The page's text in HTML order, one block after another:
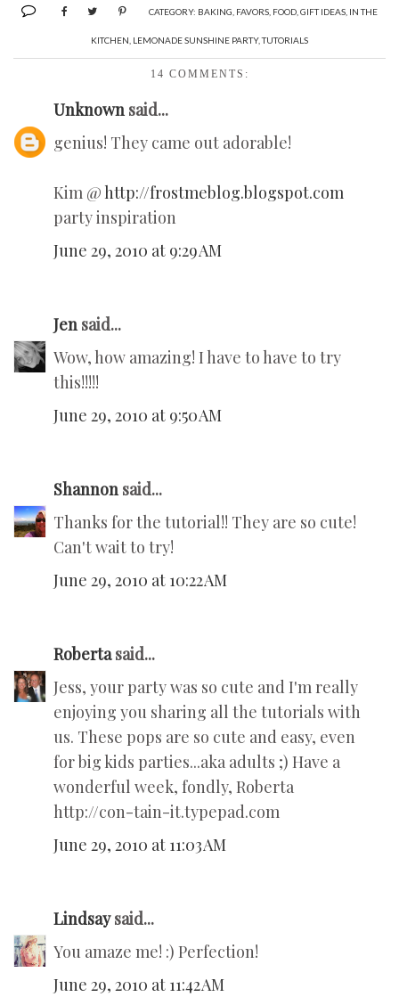
CATEGORY: BAKING FAVORS FOOD GIFT IDEAS IN THE
KITCHEN LEMONADE SUNSHINE PARTY,TUTORIALS
14 COMMENTS:
Unknown said...
genius! They came out adorable!
Kim @http://frostmeblog.blogspot.com
party inspiration
June 29, 2010 at 9:29 AM
Jen said...
Wow, how amazing! I have to have to try
this!!!!!
June 29, 2010 at 9:50 AM
Shannon said...
Thanks for the tutorial!! They are so cute!
Can't wait to try!
June 29, 2010 at 10:22 AM
Robertasaid...
Jess, your party was so cute and I'm really
enjoying you sharing all the tutorials with
us. These pops are so cute and easy, even
for big kids parties...aka adults ;) Have a
wonderful week, fondly, Roberta
http://con-tain-it.typepad.com
June 29, 2010 at 11:03 AM
Lindsaysaid...
You amaze me! :) Perfection!
June 29, 2010 at 11:42 AM